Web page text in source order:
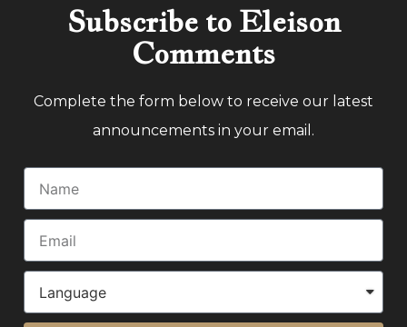
Subscribe to Eleison
Comments
Complete the form below to receive our latest
announcements in your email.